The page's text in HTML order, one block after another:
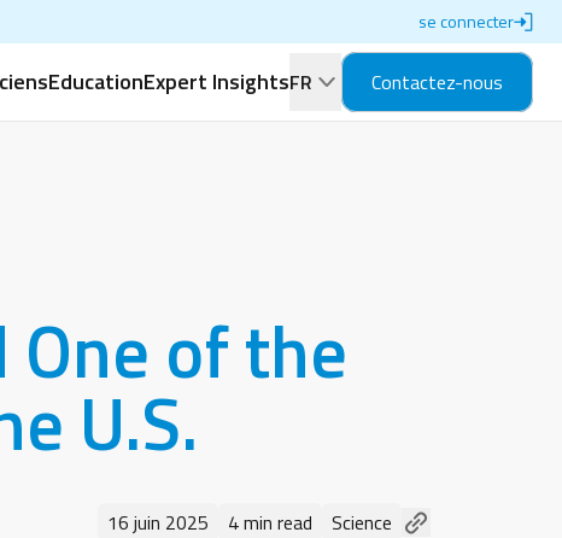
se connecter
EducationExpert InsightsFR Contactez-nous
One of the
U.S.
16 juin 2025 4 min read
Science